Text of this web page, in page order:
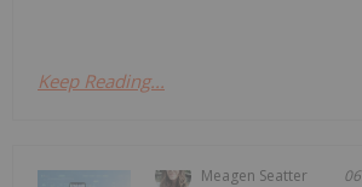
Keep Reading...
Meagen Seatter